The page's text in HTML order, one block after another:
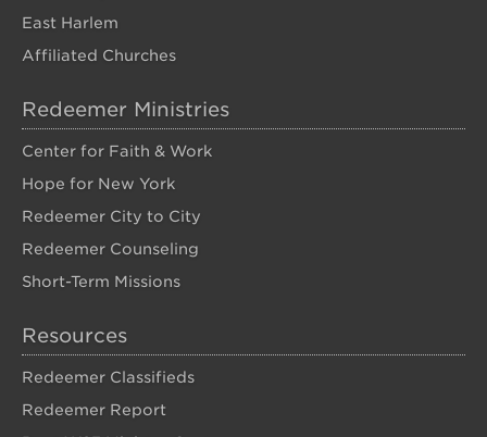
East Harlem
Affiliated Churches
Redeemer Ministries
Center for Faith & Work
Hope for New York
Redeemer City to City
Redeemer Counseling
Short-Term Missions
Resources
Redeemer Classifieds
Redeemer Report